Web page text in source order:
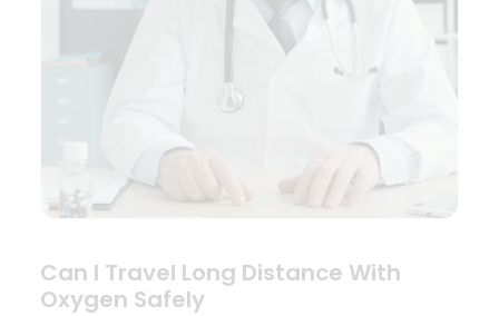
Can I Travel Long Distance With
Oxygen Safely